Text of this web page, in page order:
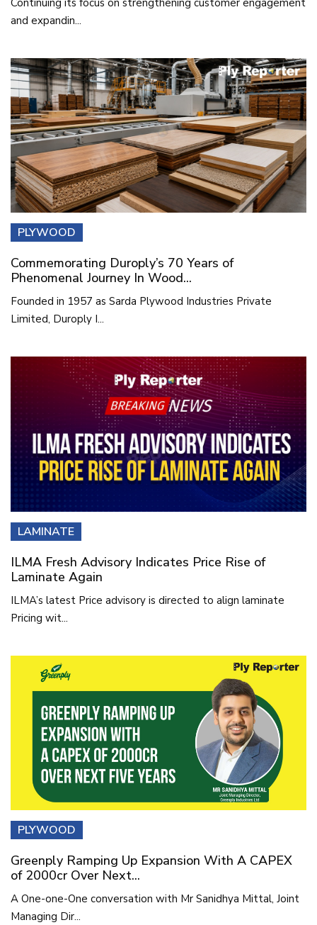
and expandin...
PLYWOOD
Commemorating Duroply’s 70 Years of
Phenomenal Journey In Wood...
Founded in 1957 as Sarda Plywood Industries Private
Limited, Duroply I...
LAMINATE
ILMA Fresh Advisory Indicates Price Rise of
Laminate Again
ILMA’s latest Price advisory is directed to align laminate
Pricing wit...
PLYWOOD
Greenply Ramping Up Expansion With A CAPEX
of 2000cr Over Next...
A One-one-One conversation with Mr Sanidhya Mittal, Joint
Managing Dir...